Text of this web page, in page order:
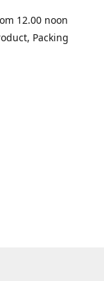
12.00 noon
Packing